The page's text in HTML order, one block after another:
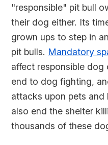
"responsible" pit bull
their dog either. Its
grown ups to step in
pit bulls. Mandatory
affect responsible dog
end to dog fighting,
attacks upon pets and
also end the shelter
thousands of these